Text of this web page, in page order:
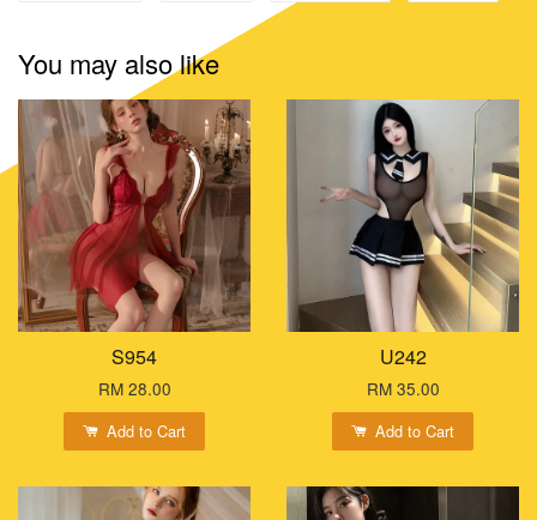
You may also like
S954
RM 28.00
Add to Cart
U242
RM 35.00
Add to Cart